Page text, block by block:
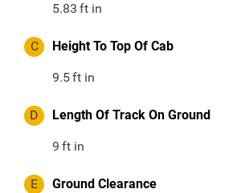
5.83 ft in
C Height To Top Of Cab
9.5ft in
D Length Of Track On Ground
9 ft in
E Ground Clearance